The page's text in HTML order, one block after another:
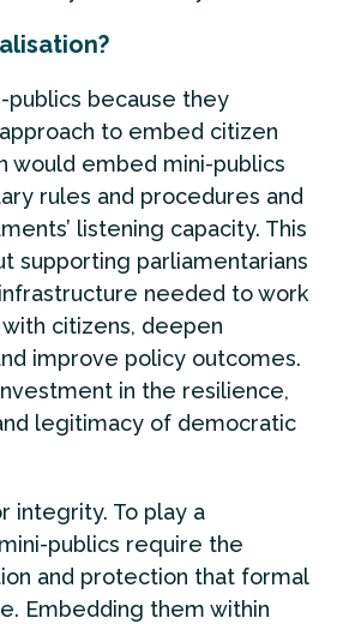
publics because they
to embed citizen
would embed mini-publics
rules and procedures and
listening capacity. This
supporting parliamentarians
needed to work
citizens, deepen
improve policy outcomes.
in the resilience,
legitimacy of democratic
integrity. To play a
publics require the
and protection that formal
Embedding them within